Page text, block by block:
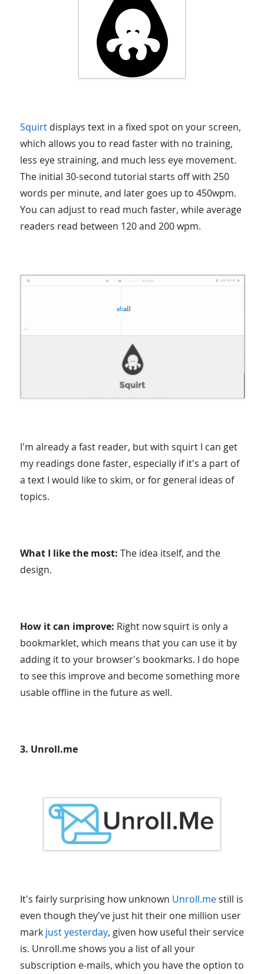
Squirtdisplays text in a fixed spot on your screen,
which allows you to read faster with no training,
less eye straining, and much less eye movement.
The initial 30-second tutorial starts off with 250
words per minute, and later goes up to 450wpm.
You can adjust to read much faster, while average
readers read between 120 and 200 wpm.
I'm already a fast reader, but with squirt I can get
my readings done faster, especially if it's a part of
a text I would like to skim, or for general ideas of
topics.
What I like the most: The idea itself, and the
design.
How it can improve: Right now squirt is only a
bookmarklet, which means that you can use it by
adding it to your browser's bookmarks. I do hope
to see this improve and become something more
usable offline in the future as well.
3. Unroll.me
It's fairly surprising how unknown Unroll.mestill is
even though they've just hit their one million user
mark just yesterday, given how useful their service
is. Unroll.me shows you a list of all your
subscription e-mails, which you have the option to